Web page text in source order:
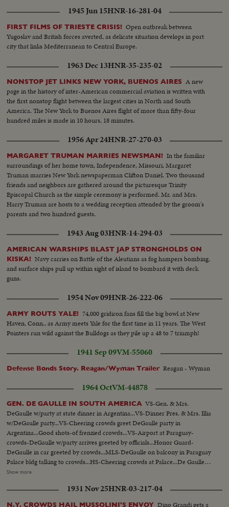
1945 Jun 15HNR-16-281-04
FIRST FILMS OF TRIESTE CRISIS! Open outbreak between
Yugoslav and British forces averted, as delicate situation develops in port
city that links Mediterranean to Central Europe.
1963 Dec 13HNR-35-235-02
NONSTOP JET LINKS NEW YORK, BUENOS AIRES A new
page in the history of inter-American commercial aviation is written with
the first nonstop flight between the largest cities in North and South
America. The New York to Buenos Aires flight of more than fifty-four
hundred miles is made in 10 hours, 18 minutes.
1956 Apr 24HNR-27-270-03
MARGARET TRUMAN MARRIES NEWSMAN! In the familiar
surroundings of her home town, Independence, Missouri, Margaret
Truman marries New York newspaperman Clifton Daniel. Two thousand
friends and neighbors are gathered around the picturesque Trinity
Episcopal Church as the simple ceremony is performed. Mr. and Mrs.
Harry Truman are hosts to a wedding reception attended by the groom's
parents and two hundred guests.
1943 Aug 03HNR-14-294-03
AMERICAN WARSHIPS BLAST JAP STRONGHOLDS ON
KISKA! Navy carries on Battle of the Aleutians as fog hampers bombing,
and surface ships pull up within sight of island to bombard it with deck
guns.
1954 Nov 09HNR-26-222-06
ARMY ROUTS YALE! 74,000 gridiron fans fill the big bowl at New
Haven, Conn., as Army meets Yale for the first time in 11 years. The West
Pointers run wild against the Bulldogs as they pile up a 48 to 7 triumph!
1941 Sep 09VM-55060
Defense Bonds Story. Reagan/Wyman Trailer Reagan - Wyman
1964 OctVM-44878
GEN. DE GAULLE IN SOUTH AMERICA VS-Gen. & Mrs.
DeGaulle w/party at state dinner in Argentina...VS-Dinner Pres. & Mrs. Illia
w/DeGaulle party...VS-Cheering crowds greet DeGaulle party in
Argentina...Good shots-of frenzied crowds...VS-Airport at Paraguay-
crowds-DeGaulle w/party arrives greeted by officials...Honor Guard-
DeGaulle in car greeted by crowds...MLS-DeGaulle on balcony in Paraguay
Palace bldg talking to crowds...HS-Cheering crowds at Palace...De Gaulle
motorcade thru city...VS-DeGaulle w/Pres. Alfredo Stroessner of Paraguay
Stroessner in reviewing stand review troops...VS-Marching troops goose-
stepping past reviewing stand...MCU-Gen. DeGaulle in reviewing stand
Show more
1931 Nov 25HNR-03-217-04
N.Y. CROWDS HAIL MUSSOLINI'S ENVOY Dino Grandi gets a